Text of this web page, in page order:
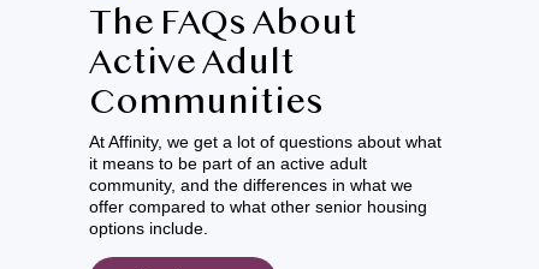
The FAQs About
Active Adult
Communities
At Affinity, we get a lot of questions about what
it means to be part of an active adult
community, and the differences in what we
offer compared to what other senior housing
options include.